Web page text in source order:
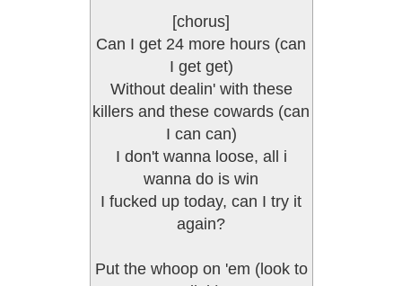
[chorus]
Can I get 24 more hours (can
I get get)
Without dealin' with these
killers and these cowards (can
I can can)
I don't wanna loose, all i
wanna do is win
I fucked up today, can I try it
again?
Put the whoop on 'em (look to